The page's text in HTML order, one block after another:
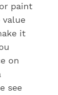
paint
it
on
see